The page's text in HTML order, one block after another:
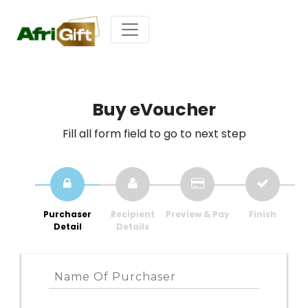
Buy eVoucher
Fill all form field to go to next step
Purchaser
Detail
Recipient
Details
Preview & Pay Finish